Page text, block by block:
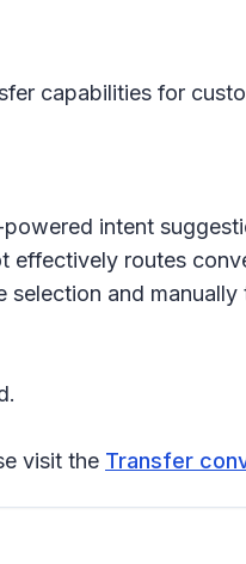
capabilities for
intent
routes
and
visit the Transfer